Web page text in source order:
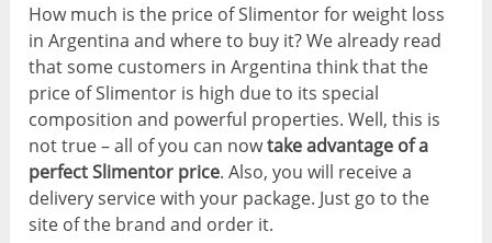
How much is the price of Slimentor for weight loss
in Argentina and where to buy it? We already read
that some customers in Argentina think that the
price of Slimentor is high due to its special
composition and powerful properties. Well, this is
not true – all of you can nowtake advantage of a
perfect Slimentor price. Also, you will receive a
delivery service with your package. Just go to the
site of the brand and order it.